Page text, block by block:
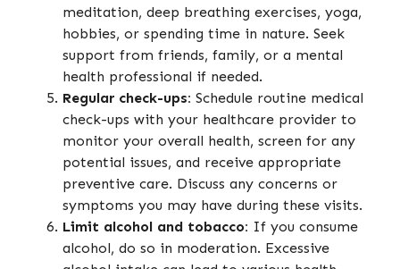
meditation, deep breathing exercises, yoga,
hobbies, or spending time in nature. Seek
support from friends, family, or a mental
health professional if needed.
Regular check-ups: Schedule routine medical
check-ups with your healthcare provider to
monitor your overall health, screen for any
potential issues, and receive appropriate
preventive care. Discuss any concerns or
symptoms you may have during these visits.
Limit alcohol and tobacco: If you consume
alcohol, do so in moderation. Excessive